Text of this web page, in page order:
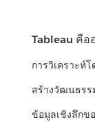
Tableau คือ
การวิเคราะห์
สร้างวัฒนธร
ข้อมูลเชิงลึกข